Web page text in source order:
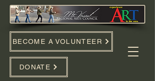
BECOME A VOLUNTEER
DONATE